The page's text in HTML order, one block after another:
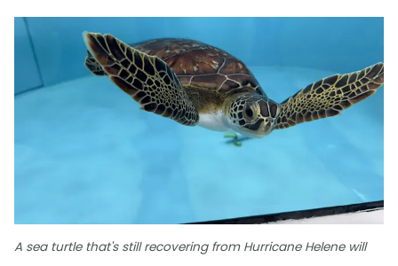
A sea turtle that's still recovering from Hurricane Helene will